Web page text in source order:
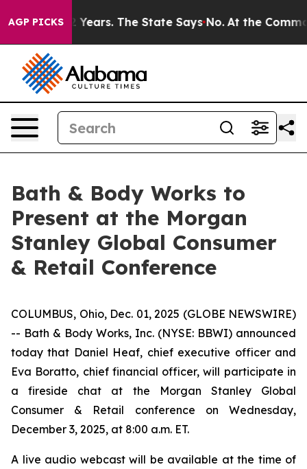
AGP PICKS
for 42 Years. The State Says No. At the
Bath & Body Works to
Present at the Morgan
Stanley Global Consumer
& Retail Conference
COLUMBUS, Ohio, Dec. 01, 2025 (GLOBE NEWSWIRE)
-- Bath & Body Works, Inc. (NYSE: BBWI) announced
today that Daniel Heaf, chief executive officer and
Eva Boratto, chief financial officer, will participate in
a fireside chat at the Morgan Stanley Global
Consumer & Retail conference on Wednesday,
December 3, 2025, at 8:00 a.m. ET.
A live audio webcast will be available at the time of